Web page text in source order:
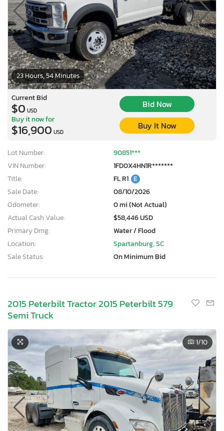
23 Hours, 54 Minutes
Current Bid
$0 USD
Bid Now
Buy it now for
$16,900 USD
Buy It Now
Lot Number:
90851***
VIN Number:
1FD0X4HN1R*******
Title:
FL R1 E
Sale Date:
08/10/2026
Odometer:
0 mi (Not Actual)
Actual Cash Value:
$58,446 USD
Primary Dmg:
Water / Flood
Location:
Spartanburg, SC
Sale Status:
On Minimum Bid
2015 Peterbilt Tractor 2015 Peterbilt 579
Semi Truck
1/10